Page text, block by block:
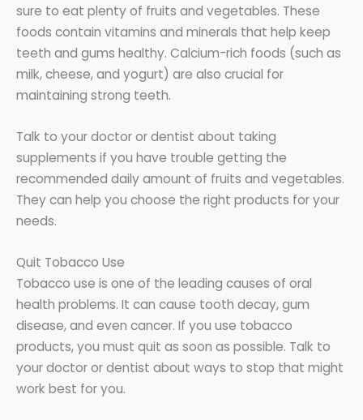
sure to eat plenty of fruits and vegetables. These
foods contain vitamins and minerals that help keep
teeth and gums healthy. Calcium-rich foods (such as
milk, cheese, and yogurt) are also crucial for
maintaining strong teeth.
Talk to your doctor or dentist about taking
supplements if you have trouble getting the
recommended daily amount of fruits and vegetables.
They can help you choose the right products for your
needs.
Quit Tobacco Use
Tobacco use is one of the leading causes of oral
health problems. It can cause tooth decay, gum
disease, and even cancer. If you use tobacco
products, you must quit as soon as possible. Talk to
your doctor or dentist about ways to stop that might
work best for you.